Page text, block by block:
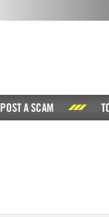
POST A SCAM